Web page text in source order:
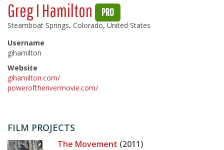
Greg I Hamilton PRO
Steamboat Springs, Colorado, United States
Username
gihamilton
Website
gihamilton.com/
poweroftherivermovie.com/
FILM PROJECTS
The Movement (2011)